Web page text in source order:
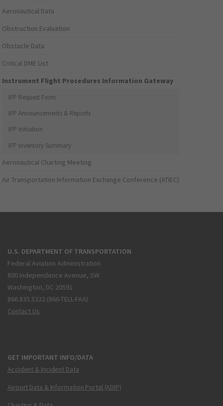
Aeronautical Data
Obstruction Evaluation
Obstacle Data
Critical DME List
Instrument Flight Procedures Information Gateway
IFP Request Form
IFP Announcements & Reports
IFP Initiation
IFP Inventory Summary
Aeronautical Charting Meeting
Air Transportation Information Exchange Conference (ATIEC)
U.S. DEPARTMENT OF TRANSPORTATION
Federal Aviation Administration
800 Independence Avenue, SW
Washington, DC 20591
866.835.5322 (866-TELL-FAA)
Contact Us
GET IMPORTANT INFO/DATA
Accident & Incident Data
Airport Data & Information Portal (ADIP)